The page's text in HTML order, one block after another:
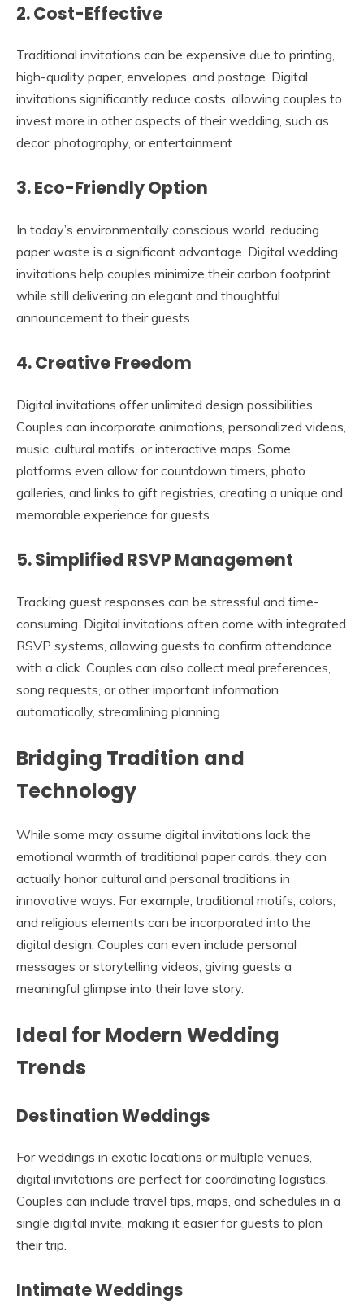
2. Cost-Effective
Traditional invitations can be expensive due to printing,
high-quality paper, envelopes, and postage. Digital
invitations significantly reduce costs, allowing couples to
invest more in other aspects of their wedding, such as
decor, photography, or entertainment.
3. Eco-Friendly Option
In today’s environmentally conscious world, reducing
paper waste is a significant advantage. Digital wedding
invitations help couples minimize their carbon footprint
while still delivering an elegant and thoughtful
announcement to their guests.
4. Creative Freedom
Digital invitations offer unlimited design possibilities.
Couples can incorporate animations, personalized videos,
music, cultural motifs, or interactive maps. Some
platforms even allow for countdown timers, photo
galleries, and links to gift registries, creating a unique and
memorable experience for guests.
5. Simplified RSVP Management
Tracking guest responses can be stressful and time-
consuming. Digital invitations often come with integrated
RSVP systems, allowing guests to confirm attendance
with a click. Couples can also collect meal preferences,
song requests, or other important information
automatically, streamlining planning.
Bridging Tradition and
Technology
While some may assume digital invitations lack the
emotional warmth of traditional paper cards, they can
actually honor cultural and personal traditions in
innovative ways. For example, traditional motifs, colors,
and religious elements can be incorporated into the
digital design. Couples can even include personal
messages or storytelling videos, giving guests a
meaningful glimpse into their love story.
Ideal for Modern Wedding
Trends
Destination Weddings
For weddings in exotic locations or multiple venues,
digital invitations are perfect for coordinating logistics.
Couples can include travel tips, maps, and schedules in a
single digital invite, making it easier for guests to plan
their trip.
Intimate Weddings